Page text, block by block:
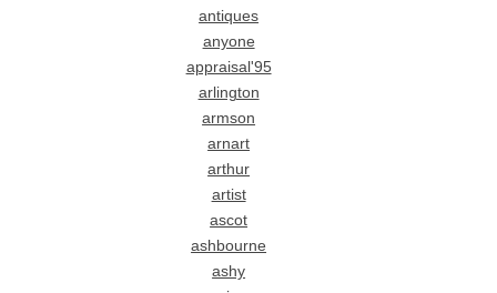
antiques
anyone
appraisal'95
arlington
armson
arnart
arthur
artist
ascot
ashbourne
ashy